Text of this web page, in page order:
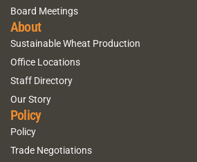
Board Meetings
About
Sustainable Wheat Production
Office Locations
Staff Directory
Our Story
Policy
Policy
Trade Negotiations